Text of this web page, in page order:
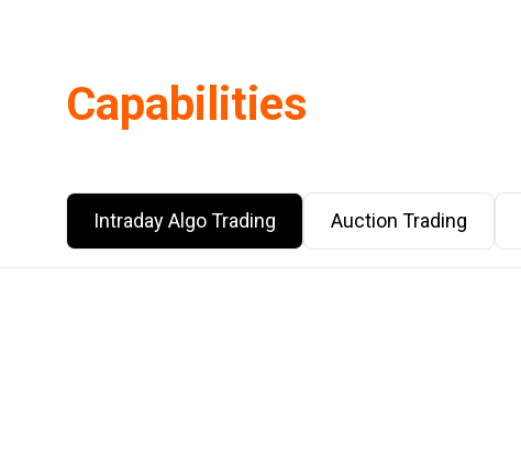
Capabilities
Intraday Algo Trading Auction Trading